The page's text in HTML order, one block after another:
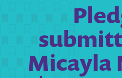
Micayla